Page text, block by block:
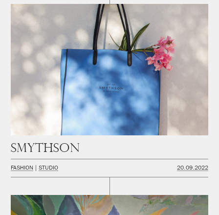
Smythson
FASHION STUDIO 20.09.2022